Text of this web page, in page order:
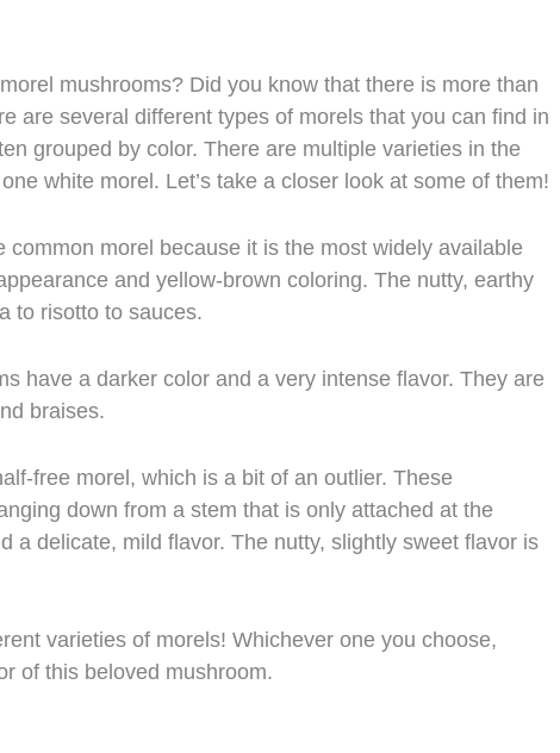
mushrooms? Did you know that there is more than
are several different types of morels that you can find in
grouped by color. There are multiple varieties in the
white morel. Let’s take a closer look at some of them!
morel because it is the most widely available
and yellow-brown coloring. The nutty, earthy
to risotto to sauces.
have a darker color and a very intense flavor. They are
braises.
free morel, which is a bit of an outlier. These
down from a stem that is only attached at the
a delicate, mild flavor. The nutty, slightly sweet flavor is
varieties of morels! Whichever one you choose,
of this beloved mushroom.